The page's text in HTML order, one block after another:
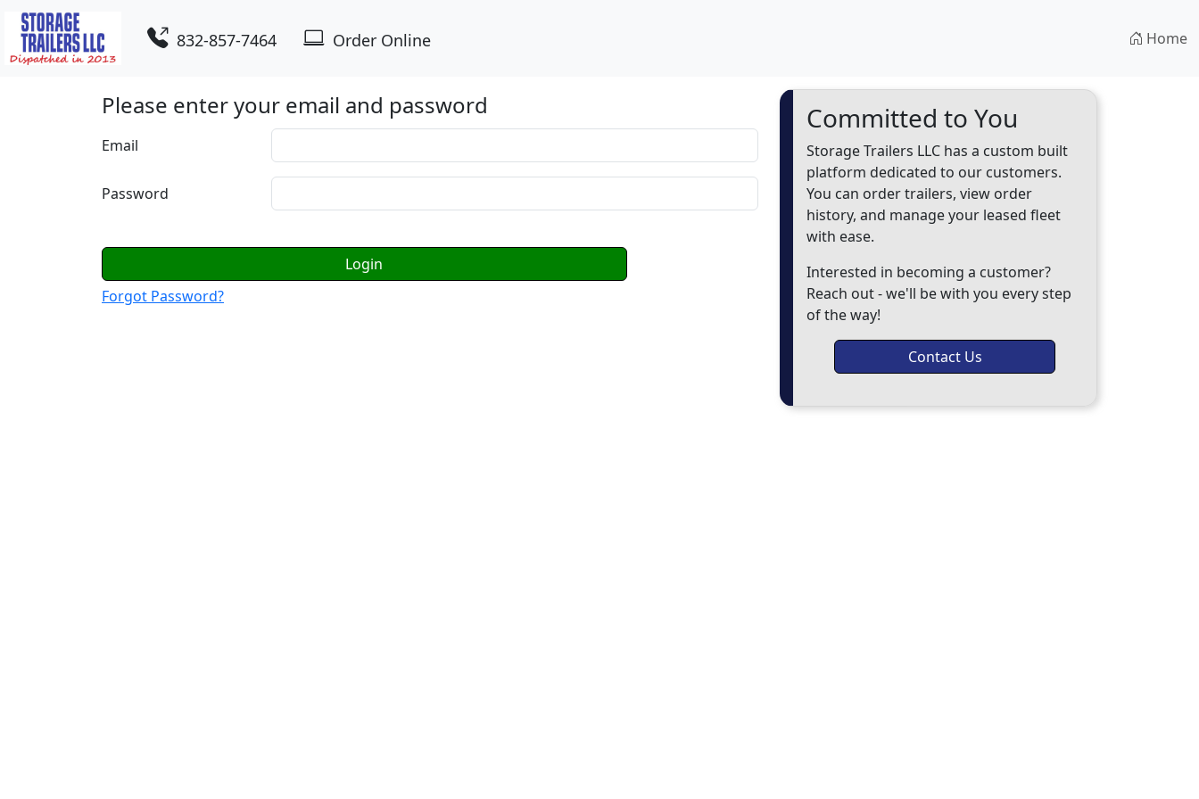
832-857-7464 Order Online Home
Please enter your email and password
Email
Password
Login
Forgot Password?
Committed to You
Storage Trailers LLC has a custom built
platform dedicated to our customers.
You can order trailers, view order
history, and manage your leased fleet
with ease.
Interested in becoming a customer?
Reach out - we'll be with you every step
of the way!
Contact Us